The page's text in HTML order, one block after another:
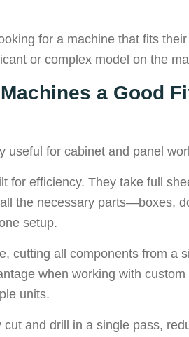
for a machine that fits
or complex model on the
a Good
useful for cabinet and panel
for efficiency. They take full
the necessary parts—boxes,
setup.
cutting all components from a
when working with custom
units.
and drill in a single pass,